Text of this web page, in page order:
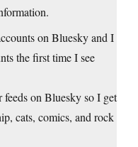
on Bluesky and I
the first time I see
on Bluesky so I get
cats, comics, and rock